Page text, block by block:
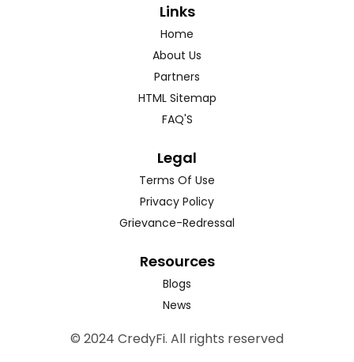
Links
Home
About Us
Partners
HTML Sitemap
FAQ'S
Legal
Terms Of Use
Privacy Policy
Grievance-Redressal
Resources
Blogs
News
© 2024 CredyFi. All rights reserved